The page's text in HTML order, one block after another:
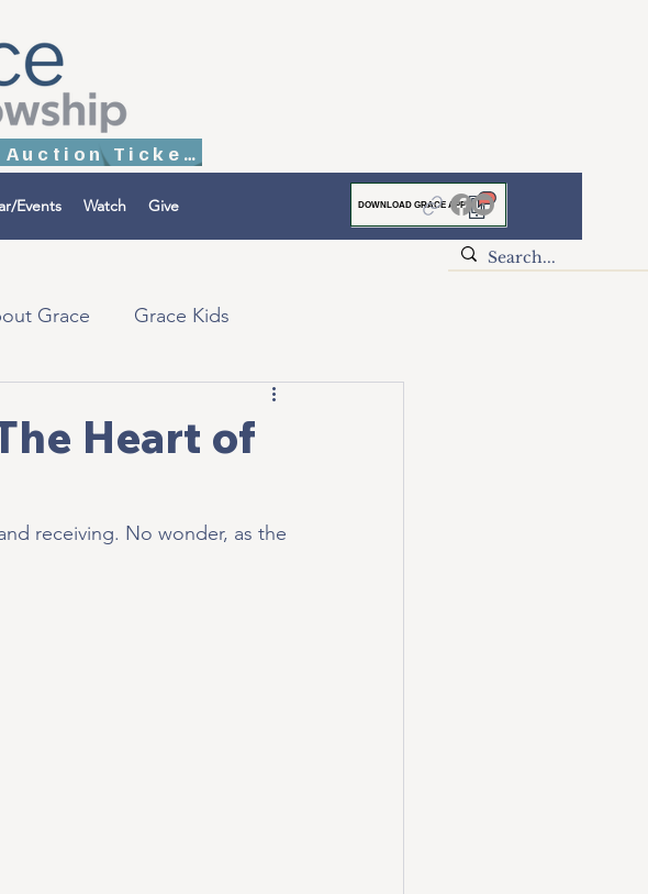
Faith to Finish Dinner & Auction Tickets
Events Watch Give DOWNLOAD GRACE APP
Grace Grace Kids
Heart of
receiving. No wonder, as the